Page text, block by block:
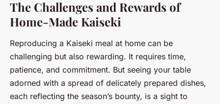
The Challenges and Rewards of
Home-Made Kaiseki
Reproducing a Kaiseki meal at home can be
challenging but also rewarding. It requires time,
patience, and commitment. But seeing your table
adorned with a spread of delicately prepared dishes,
each reflecting the season’s bounty, is a sight to